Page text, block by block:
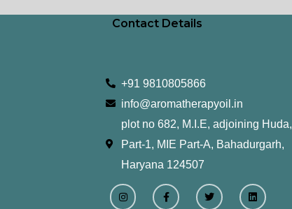
Contact Details
+91 9810805866
info@aromatherapyoil.in
plot no 682, M.I.E, adjoining Huda,
Part-1, MIE Part-A, Bahadurgarh,
Haryana 124507
I
n
s
F
a
c
T
w
L
i
n
Y
o
u